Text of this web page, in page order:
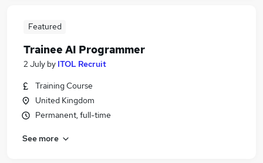
Featured
Trainee AI Programmer
2 July by ITOL Recruit
Training Course
United Kingdom
Permanent, full-time
See more